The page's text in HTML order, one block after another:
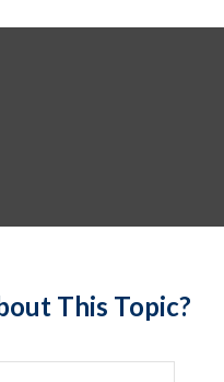
This Topic?